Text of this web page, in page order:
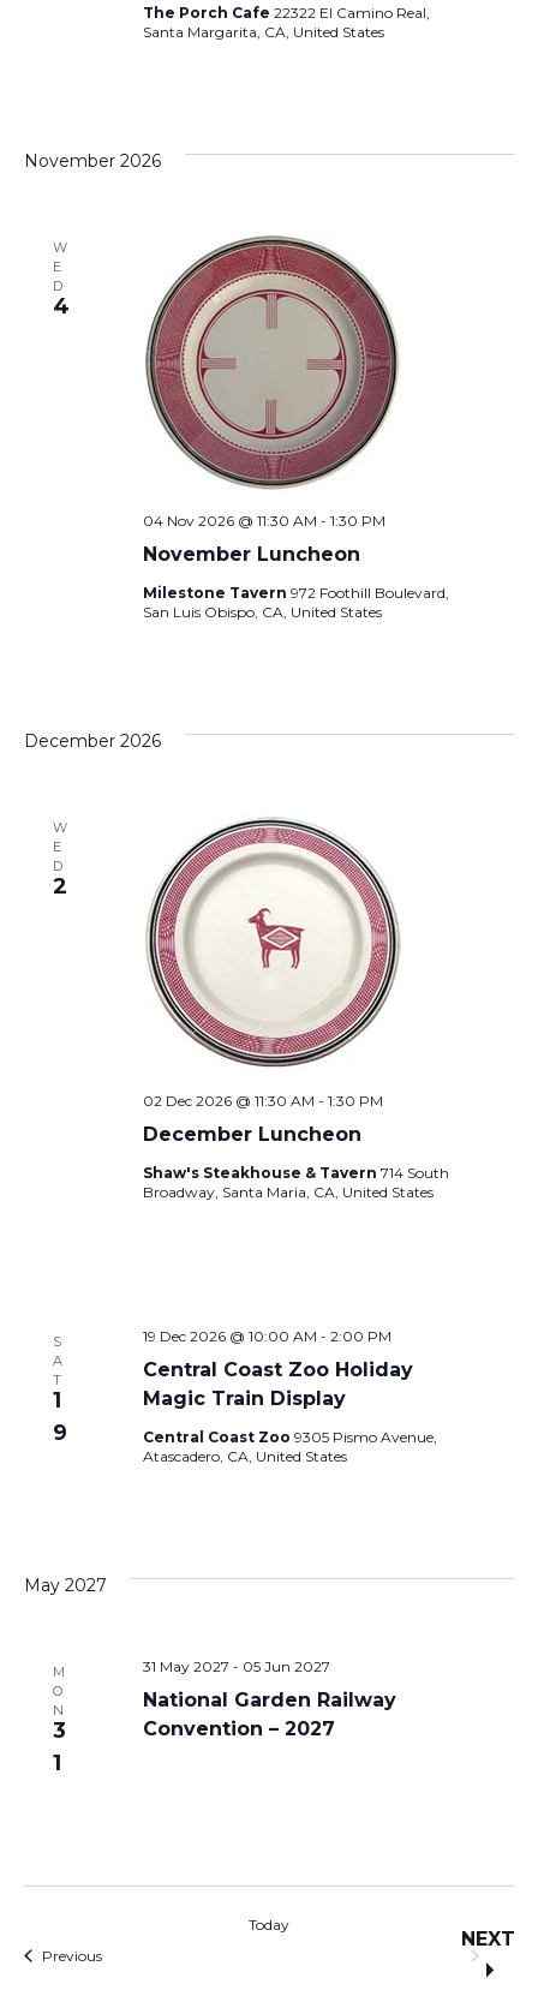
The Porch Cafe 22322 El Camino Real,
Santa Margarita, CA, United States
November 2026
W
E
D
4
November Luncheon
04 Nov 2026 @ 11:30 AM - 1:30 PM
Milestone Tavern 972 Foothill Boulevard,
San Luis Obispo, CA, United States
December 2026
W
E
D
2
December Luncheon
02 Dec 2026 @ 11:30 AM - 1:30 PM
Shaw's Steakhouse & Tavern 714 South
Broadway, Santa Maria, CA, United States
S
A
T
1
9
Central Coast Zoo Holiday
Magic Train Display
19 Dec 2026 @ 10:00 AM - 2:00 PM
Central Coast Zoo 9305 Pismo Avenue,
Atascadero, CA, United States
May 2027
M
O
N
3
1
National Garden Railway
Convention – 2027
31 May 2027 - 05 Jun 2027
PreviousEvents
Today
NEXT